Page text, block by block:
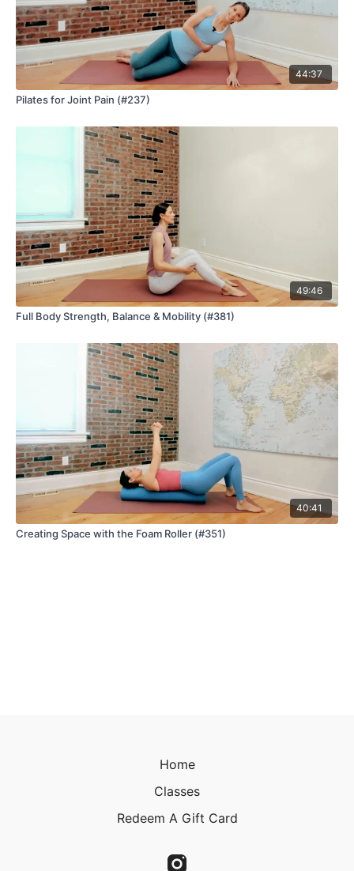
44:37
Pilates for Joint Pain (#237)
49:46
Full Body Strength, Balance & Mobility (#381)
40:41
Creating Space with the Foam Roller (#351)
Home
Classes
Redeem A Gift Card